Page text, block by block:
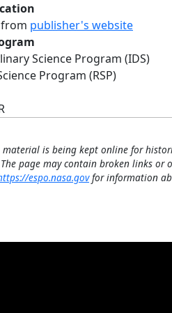
publisher's website
Science Program (IDS)
Program (RSP)
material is being kept online for
page may contain broken links
espo.nasa.govfor information